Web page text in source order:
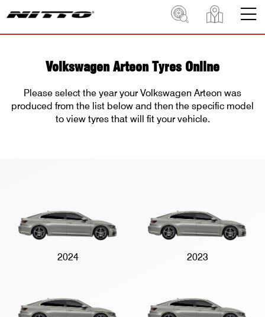
Volkswagen Arteon Tyres Online
Please select the year your Volkswagen Arteon was
produced from the list below and then the specific model
to view tyres that will fit your vehicle.
2024 2023